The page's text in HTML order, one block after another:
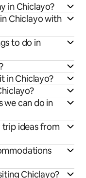
in Chiclayo?
Chiclayo with
to do in
in Chiclayo?
we can do in
trip ideas from
Chiclayo?